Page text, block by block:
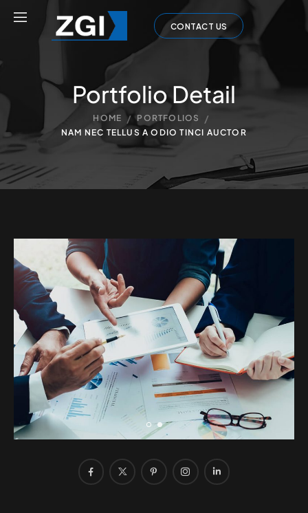
CONTACT US
Portfolio Detail
HOME / PORTFOLIOS /
NAM NEC TELLUS A ODIO TINCI AUCTOR